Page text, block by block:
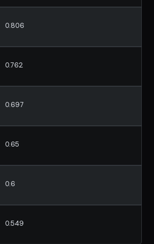
0.806
0.762
0.697
0.65
0.6
0.549